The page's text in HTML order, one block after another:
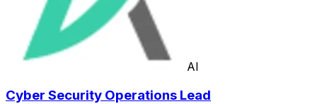
AI
Cyber Security Operations Lead